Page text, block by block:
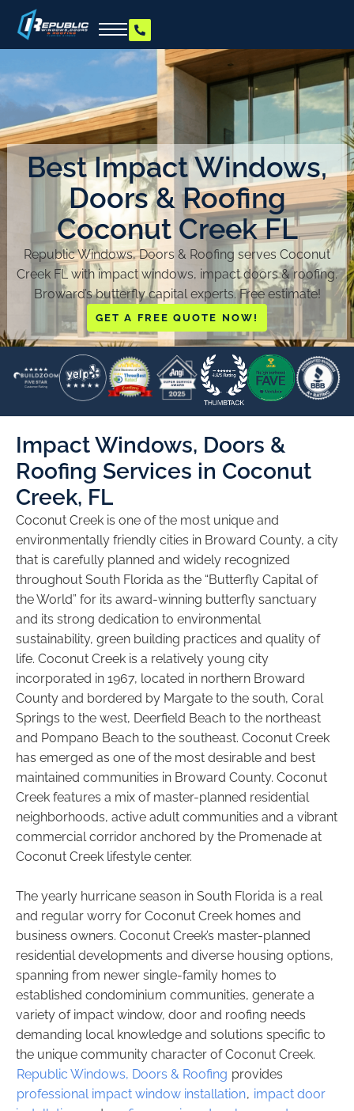
Best Impact Windows,
Doors & Roofing
Coconut Creek FL
Republic Windows, Doors & Roofing serves Coconut
Creek FL with impact windows, impact doors & roofing.
Broward’s butterfly capital experts. Free estimate!
GET A FREE QUOTE NOW!
Impact Windows, Doors &
Roofing Services in Coconut
Creek, FL
Coconut Creek is one of the most unique and
environmentally friendly cities in Broward County, a city
that is carefully planned and widely recognized
throughout South Florida as the “Butterfly Capital of
the World” for its award-winning butterfly sanctuary
and its strong dedication to environmental
sustainability, green building practices and quality of
life. Coconut Creek is a relatively young city
incorporated in 1967, located in northern Broward
County and bordered by Margate to the south, Coral
Springs to the west, Deerfield Beach to the northeast
and Pompano Beach to the southeast. Coconut Creek
has emerged as one of the most desirable and best
maintained communities in Broward County. Coconut
Creek features a mix of master-planned residential
neighborhoods, active adult communities and a vibrant
commercial corridor anchored by the Promenade at
Coconut Creek lifestyle center.
The yearly hurricane season in South Florida is a real
and regular worry for Coconut Creek homes and
business owners. Coconut Creek’s master-planned
residential developments and diverse housing options,
spanning from newer single-family homes to
established condominium communities, generate a
variety of impact window, door and roofing needs
demanding local knowledge and solutions specific to
the unique community character of Coconut Creek.
Republic Windows, Doors & Roofing provides
professional impact window installation, impact door